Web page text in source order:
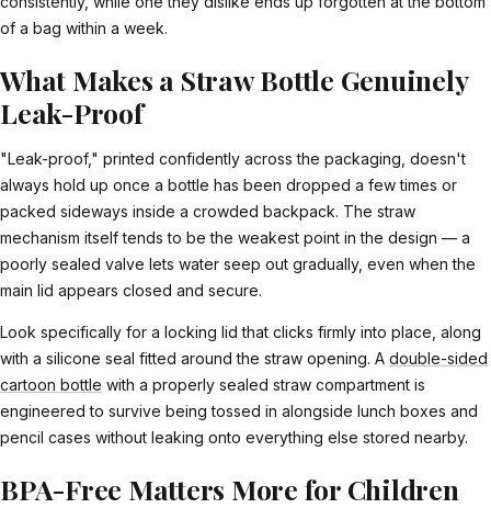
of a bag within a week.
What Makes a Straw Bottle Genuinely
Leak-Proof
"Leak-proof," printed confidently across the packaging, doesn't
always hold up once a bottle has been dropped a few times or
packed sideways inside a crowded backpack. The straw
mechanism itself tends to be the weakest point in the design — a
poorly sealed valve lets water seep out gradually, even when the
main lid appears closed and secure.
Look specifically for a locking lid that clicks firmly into place, along
with a silicone seal fitted around the straw opening. A double-sided
cartoon bottle with a properly sealed straw compartment is
engineered to survive being tossed in alongside lunch boxes and
pencil cases without leaking onto everything else stored nearby.
BPA-Free Matters More for Children